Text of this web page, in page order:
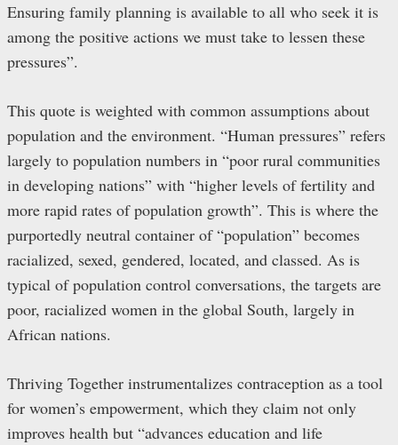
Ensuring family planning is available to all who seek it is
among the positive actions we must take to lessen these
pressures”.
This quote is weighted with common assumptions about
population and the environment. “Human pressures” refers
largely to population numbers in “poor rural communities
in developing nations” with “higher levels of fertility and
more rapid rates of population growth”. This is where the
purportedly neutral container of “population” becomes
racialized, sexed, gendered, located, and classed. As is
typical of population control conversations, the targets are
poor, racialized women in the global South, largely in
African nations.
Thriving Together instrumentalizes contraception as a tool
for women’s empowerment, which they claim not only
improves health but “advances education and life